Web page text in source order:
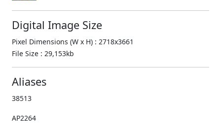
Digital Image Size
Pixel Dimensions (W x H) : 2718x3661
File Size : 29,153kb
Aliases
38513
AP2264